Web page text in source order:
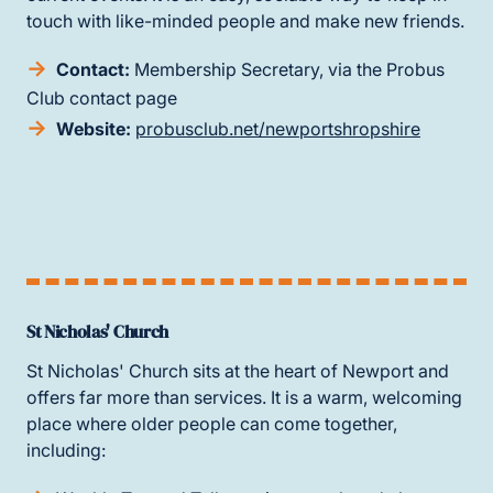
touch with like-minded people and make new friends.
Contact: Membership Secretary, via the Probus
Club contact page
Website: probusclub.net/newportshropshire
St Nicholas' Church
St Nicholas' Church sits at the heart of Newport and
offers far more than services. It is a warm, welcoming
place where older people can come together,
including: